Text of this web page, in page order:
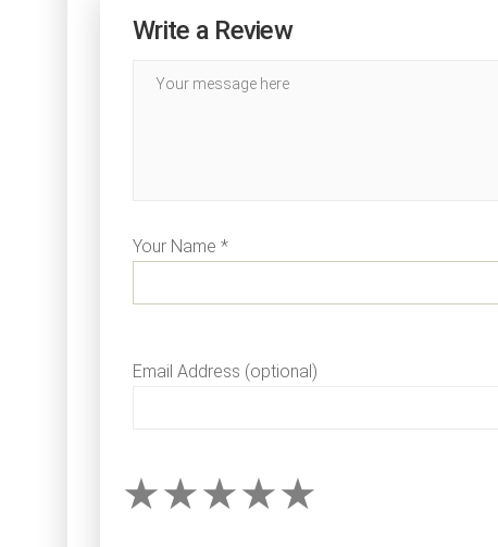
Write a Review
Your Name *
Email Address (optional)